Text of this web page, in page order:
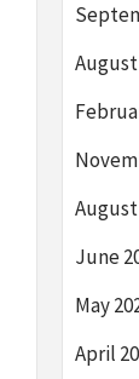
August
August
June
May
April